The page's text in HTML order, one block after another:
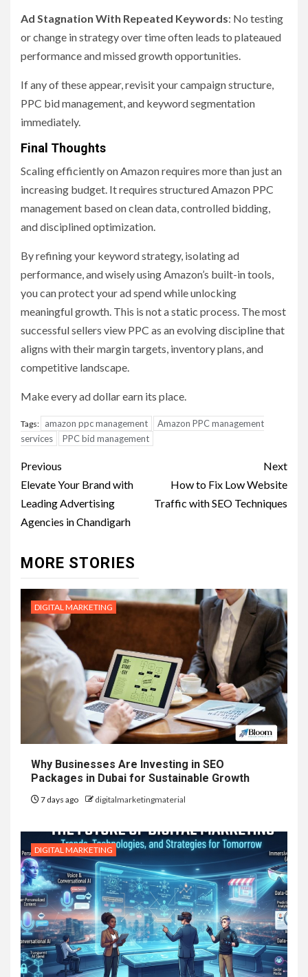
Ad Stagnation With Repeated Keywords: No testing
or change in strategy over time often leads to plateaued
performance and missed growth opportunities.
If any of these appear, revisit your campaign structure,
PPC bid management, and keyword segmentation
immediately.
Final Thoughts
Scaling efficiently on Amazon requires more than just an
increasing budget. It requires structured Amazon PPC
management based on clean data, controlled bidding,
and disciplined optimization.
By refining your keyword strategy, isolating ad
performance, and wisely using Amazon’s built-in tools,
you can protect your ad spend while unlocking
meaningful growth. This is not a static process. The most
successful sellers view PPC as an evolving discipline that
aligns with their margin targets, inventory plans, and
competitive landscape.
Make every ad dollar earn its place.
Tags: amazon ppc management
Amazon PPC management
services
PPC bid management
Post
navigation
Previous
Elevate Your Brand with
Leading Advertising
Agencies in Chandigarh
Next
How to Fix Low Website
Traffic with SEO Techniques
MORE STORIES
DIGITAL MARKETING
Why Businesses Are Investing in SEO
Packages in Dubai for Sustainable Growth
7 days ago digitalmarketingmaterial
DIGITAL MARKETING